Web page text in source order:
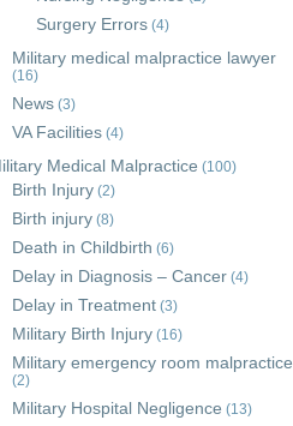
Surgery Errors (4)
Military medical malpractice lawyer
(16)
News (3)
VA Facilities (4)
Medical Malpractice (100)
Birth Injury (2)
Birth injury (8)
Death in Childbirth (6)
Delay in Diagnosis – Cancer (4)
Delay in Treatment (3)
Military Birth Injury (16)
Military emergency room malpractice
(2)
Military Hospital Negligence (13)